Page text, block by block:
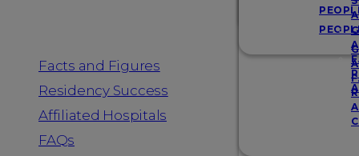
Facts and Figures
Residency Success
Affiliated Hospitals
FAQs